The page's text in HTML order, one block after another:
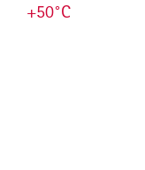
+50°C